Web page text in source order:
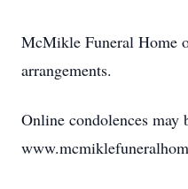
McMikle Funeral Home
arrangements.
Online condolences may